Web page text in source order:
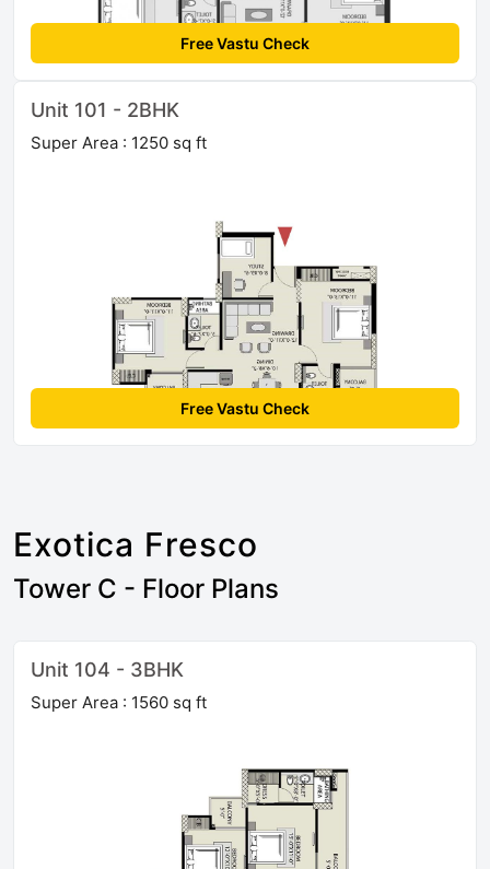
Free Vastu Check
Unit 101 - 2BHK
Super Area : 1250 sq ft
Free Vastu Check
Exotica Fresco
Tower C - Floor Plans
Unit 104 - 3BHK
Super Area : 1560 sq ft